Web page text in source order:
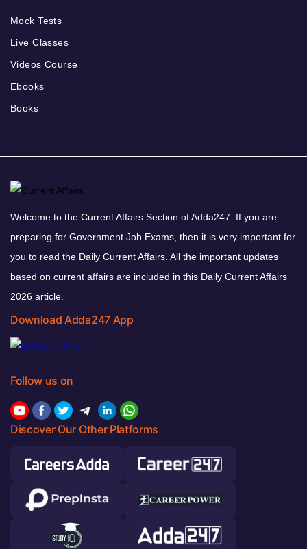
Mock Tests
Live Classes
Videos Course
Ebooks
Books
Welcome to the Current Affairs Section of Adda247. If you are
preparing for Government Job Exams, then it is very important for
you to read the Daily Current Affairs. All the important updates
based on current affairs are included in this Daily Current Affairs
2026 article.
Download Adda247 App
Follow us on
Discover Our Other Platforms